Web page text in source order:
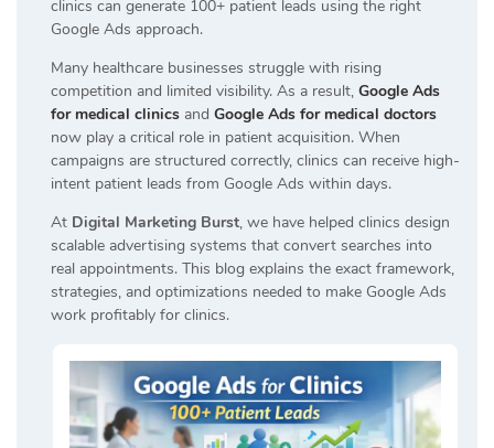
clinics can generate 100+ patient leads using the right
Google Ads approach.
Many healthcare businesses struggle with rising
competition and limited visibility. As a result, Google Ads
for medical clinics and Google Ads for medical doctors
now play a critical role in patient acquisition. When
campaigns are structured correctly, clinics can receive high-
intent patient leads from Google Ads within days.
At Digital Marketing Burst, we have helped clinics design
scalable advertising systems that convert searches into
real appointments. This blog explains the exact framework,
strategies, and optimizations needed to make Google Ads
work profitably for clinics.